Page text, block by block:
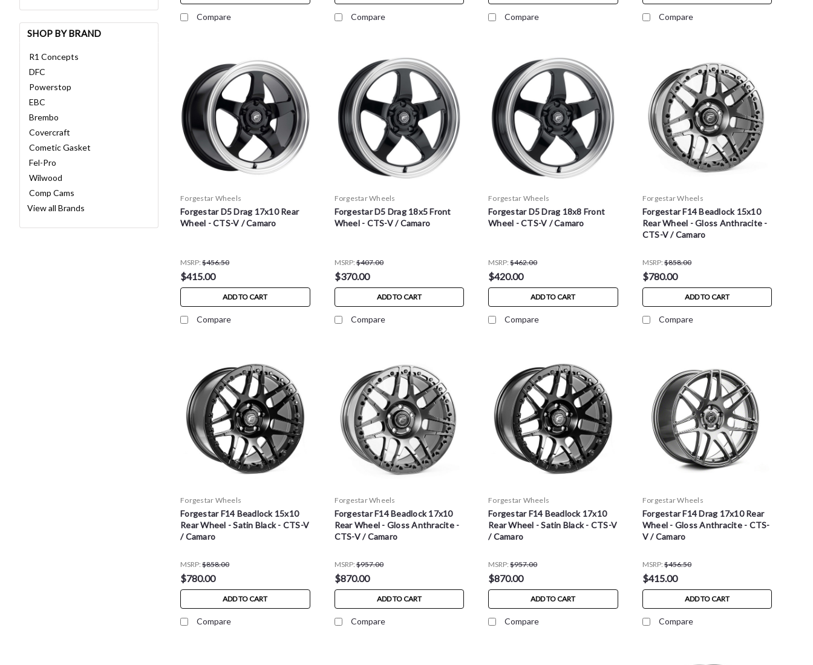
SHOP BY BRAND
R1 Concepts
DFC
Powerstop
EBC
Brembo
Covercraft
Cometic Gasket
Fel-Pro
Wilwood
Comp Cams
View all Brands
Compare Compare Compare Compare
Forgestar Wheels
Forgestar D5 Drag 17x10 Rear
Wheel - CTS-V / Camaro
MSRP: $456.50
$415.00
ADD TO CART
Compare
Forgestar Wheels
Forgestar D5 Drag 18x5 Front
Wheel - CTS-V / Camaro
MSRP:$407.00
$370.00
ADD TO CART
Compare
Forgestar Wheels
Forgestar D5 Drag 18x8 Front
Wheel - CTS-V / Camaro
MSRP: $462.00
$420.00
ADD TO CART
Compare
Forgestar Wheels
Forgestar F14 Beadlock 15x10
Rear Wheel - Gloss Anthracite -
CTS-V / Camaro
MSRP:$858.00
$780.00
ADD TO CART
Compare
Forgestar Wheels
Forgestar F14 Beadlock 15x10
Rear Wheel - Satin Black - CTS-V
/ Camaro
MSRP: $858.00
$780.00
ADD TO CART
Compare
Forgestar Wheels
Forgestar F14 Beadlock 17x10
Rear Wheel - Gloss Anthracite -
CTS-V / Camaro
MSRP:$957.00
$870.00
ADD TO CART
Compare
Forgestar Wheels
Forgestar F14 Beadlock 17x10
Rear Wheel - Satin Black - CTS-V
/ Camaro
MSRP: $957.00
$870.00
ADD TO CART
Compare
Forgestar Wheels
Forgestar F14 Drag 17x10 Rear
Wheel - Gloss Anthracite - CTS-
V / Camaro
MSRP:$456.50
$415.00
ADD TO CART
Compare